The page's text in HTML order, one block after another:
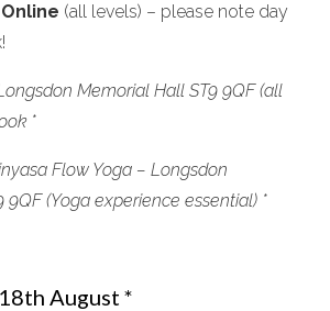
Online (all levels) – please note day
Memorial Hall ST9 9QF (all
*
Flow Yoga – Longsdon
9QF (Yoga experience essential) *
August *